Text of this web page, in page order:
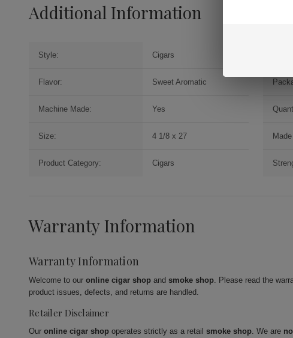
Additional Information
Style: Cigars
Flavor: Sweet Aromatic
Machine Made: Yes
Size: 4 1/8 x 27
Product Category: Cigars
Warranty Information
Warranty Information
Welcome to our online cigar shop and smoke shop. Please read the
product issues, defects, and returns are handled.
Retailer Disclaimer
Our online cigar shop operates strictly as a retail smoke shop. We are